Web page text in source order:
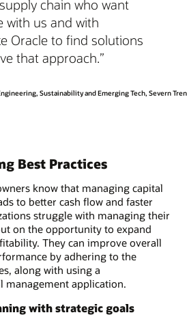
chain who want
with us and with
Oracle to find solutions
that approach.
Sustainability and Emerging Tech, Severn
Best Practices
know that managing capital
to better cash flow and faster
struggle with managing their
on the opportunity to expand
They can improve overall
by adhering to the
along with using a
management application.
with strategic goals